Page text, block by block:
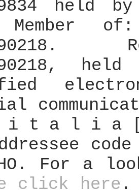
held by
Member
i t a l i a
For a
click here .